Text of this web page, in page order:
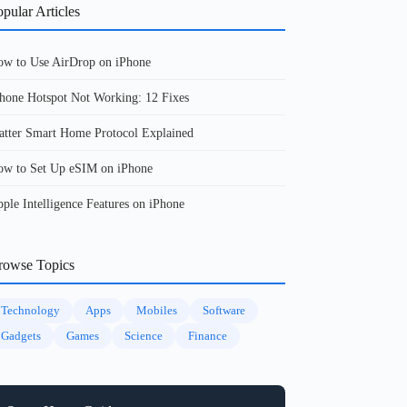
Articles
to Use AirDrop on iPhone
Hotspot Not Working: 12 Fixes
Smart Home Protocol Explained
to Set Up eSIM on iPhone
Intelligence Features on iPhone
Topics
Technology Apps Mobiles
Software
Gadgets
Games Science Finance